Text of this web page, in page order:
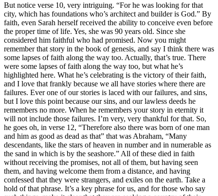
But notice verse 10, very intriguing. “For he was looking for that
city, which has foundations who’s architect and builder is God.” By
faith, even Sarah herself received the ability to conceive even before
the proper time of life. Yes, she was 90 years old. Since she
considered him faithful who had promised. Now you might
remember that story in the book of genesis, and say I think there was
some lapses of faith along the way too. Actually, that’s true. There
were some lapses of faith along the way too, but what he’s
highlighted here. What he’s celebrating is the victory of their faith,
and I love that frankly because we all have stories where there are
failures. Ever one of our stories is laced with our failures, and sins,
but I love this point because our sins, and our lawless deeds he
remembers no more. When he remembers your story in eternity it
will not include those failures. I’m very, very thankful for that. So,
he goes oh, in verse 12, “Therefore also there was born of one man
and him as good as dead as that” that was Abraham, “Many
descendants, like the stars of heaven in number and in numerable as
the sand in which is by the seashore.” All of these died in faith
without receiving the promises, not all of them, but having seen
them, and having welcome them from a distance, and having
confessed that they were strangers, and exiles on the earth. Take a
hold of that phrase. It’s a key phrase for us, and for those who say